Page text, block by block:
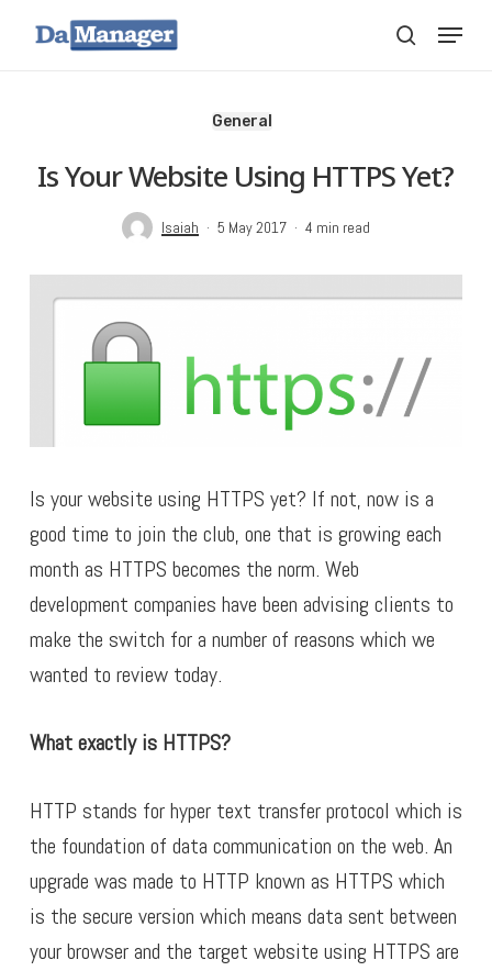
search
Menu
General
Is Your Website Using HTTPS Yet?
Isaiah 5 May 2017 4 min read
Is your website using HTTPS yet? If not, now is a
good time to join the club, one that is growing each
month as HTTPS becomes the norm. Web
development companies have been advising clients to
make the switch for a number of reasons which we
wanted to review today.
What exactly is HTTPS?
HTTP stands for hyper text transfer protocol which is
the foundation of data communication on the web. An
upgrade was made to HTTP known as HTTPS which
is the secure version which means data sent between
your browser and the target website using HTTPS are